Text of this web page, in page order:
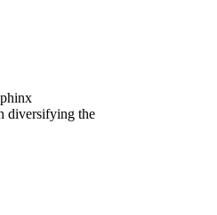
diversifying the